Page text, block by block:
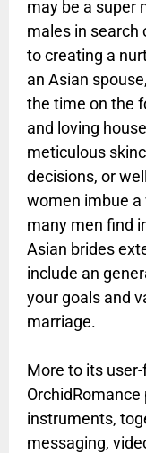
may be a super
males in search
to creating a
an Asian
the time on the
and loving
meticulous
decisions, or
women imbue a
many men find
Asian brides
include an
your goals and
marriage.
More to its
instruments,
messaging,